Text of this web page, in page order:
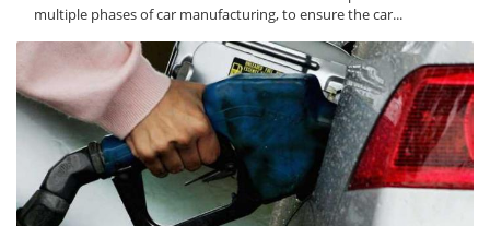
multiple phases of car manufacturing, to ensure the car...